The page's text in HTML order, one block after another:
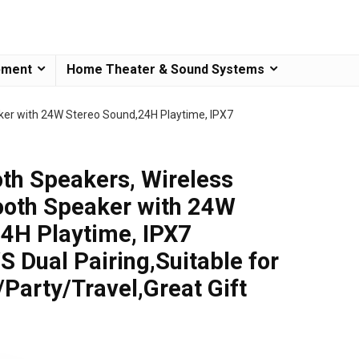
Home Theater & Sound Systems
with 24W Stereo Sound,24H Playtime, IPX7
Speakers, Wireless
Speaker with 24W
Playtime, IPX7
Dual Pairing,Suitable for
Travel,Great Gift